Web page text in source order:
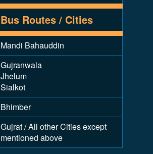
Bus Routes / Cities
Mandi Bahauddin
Gujranwala
Jhelum
Sialkot
Bhimber
Gujrat / All other Cities except
mentioned above